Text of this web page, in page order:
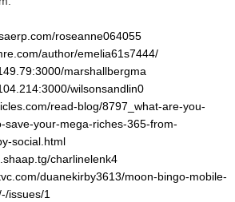
roseanne064055
author/emelia61s7444/
marshallbergma
wilsonsandlin0
read-blog/8797_what-are-you-
save-your-mega-riches-365-from-
social.html
charlinelenk4
duanekirby3613/moon-bingo-mobile-
issues/1